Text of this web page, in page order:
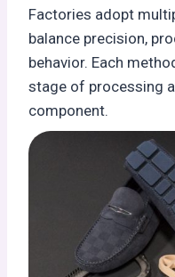
Factories adopt
balance precision,
behavior. Each
stage of processing
component.